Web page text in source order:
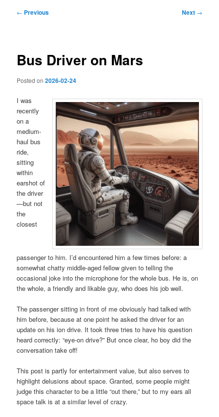
Post
← Previous Next →
Bus Driver on Mars
Posted on2026-02-24
I was
recently
on a
medium-
haul bus
ride,
sitting
within
earshot of
the driver
—but not
the
closest
passenger to him. I’d encountered him a few times before: a
somewhat chatty middle-aged fellow given to telling the
occasional joke into the microphone for the whole bus. He is, on
the whole, a friendly and likable guy, who does his job well.
The passenger sitting in front of me obviously had talked with
him before, because at one point he asked the driver for an
update on his ion drive. It took three tries to have his question
heard correctly: “eye-on drive?” But once clear, ho boy did the
conversation take off!
This post is partly for entertainment value, but also serves to
highlight delusions about space. Granted, some people might
judge this character to be a little “out there,” but to my ears all
space talk is at a similar level of crazy.